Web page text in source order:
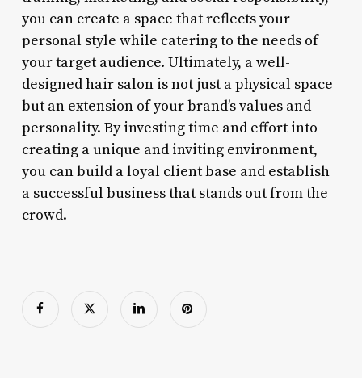
you can create a space that reflects your
personal style while catering to the needs of
your target audience. Ultimately, a well-
designed hair salon is not just a physical space
but an extension of your brand’s values and
personality. By investing time and effort into
creating a unique and inviting environment,
you can build a loyal client base and establish
a successful business that stands out from the
crowd.